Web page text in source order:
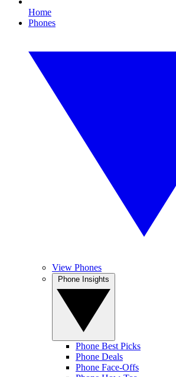
Home
Phones
View Phones
Phone Best Picks
Phone Deals
Phone Face-Offs